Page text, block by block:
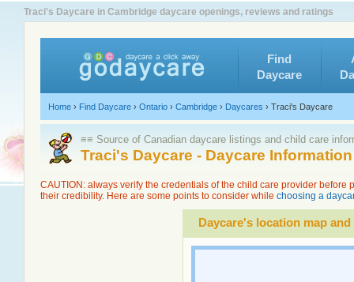
Traci's Daycare in Cambridge daycare openings, reviews and ratings
Find
Daycare
Home › Find Daycare › Ontario › Cambridge › Daycares › Traci's Daycare
≡≡ Source of Canadian daycare listings and child care
Traci's Daycare - Daycare
CAUTION: always verify the credentials of the child care provider
their credibility. Here are some points to consider while choosing a
Daycare's location map